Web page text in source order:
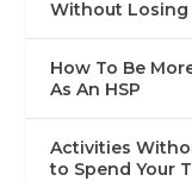
Without
How To Be
As An HSP
Activities
to Spend Your